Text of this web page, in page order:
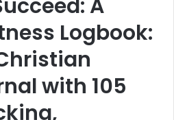
A
Logbook:
with 105